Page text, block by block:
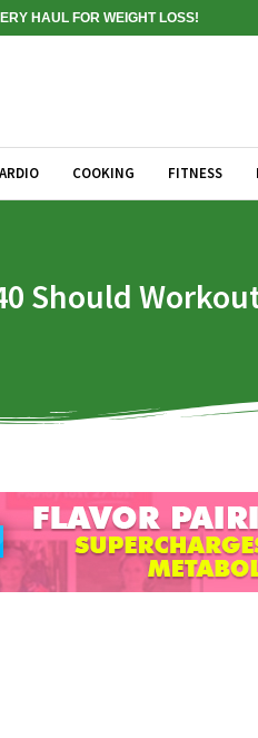
HAUL FOR WEIGHT LOSS!
COOKING FITNESS
Should